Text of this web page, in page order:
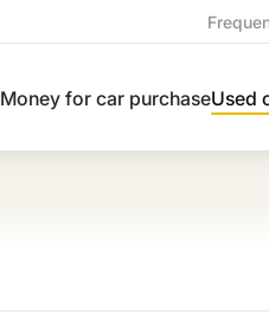
Money for car purchaseUsed